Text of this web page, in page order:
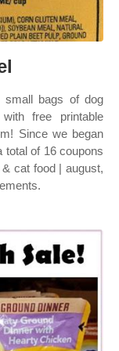
small bags of dog
free printable
Since we began
total of 16 coupons
cat food | august,